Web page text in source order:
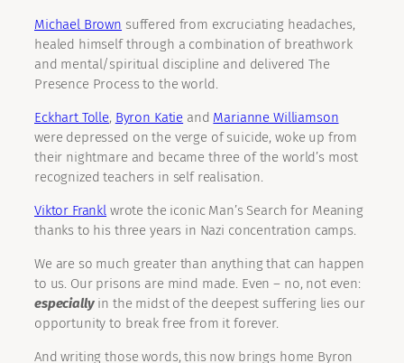
Michael Brown suffered from excruciating headaches,
healed himself through a combination of breathwork
and mental/spiritual discipline and delivered The
Presence Process to the world.
Eckhart Tolle, Byron Katie and Marianne Williamson
were depressed on the verge of suicide, woke up from
their nightmare and became three of the world’s most
recognized teachers in self realisation.
Viktor Frankl wrote the iconic Man’s Search for Meaning
thanks to his three years in Nazi concentration camps.
We are so much greater than anything that can happen
to us. Our prisons are mind made. Even – no, not even:
especiallyin the midst of the deepest suffering lies our
opportunity to break free from it forever.
And writing those words, this now brings home Byron